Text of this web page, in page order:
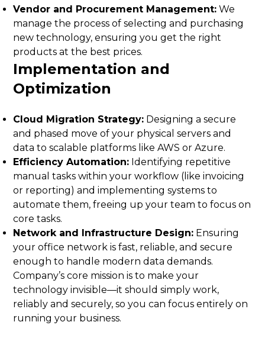
Vendor and Procurement Management: We
manage the process of selecting and purchasing
new technology, ensuring you get the right
products at the best prices.
Implementation and
Optimization
Cloud Migration Strategy: Designing a secure
and phased move of your physical servers and
data to scalable platforms like AWS or Azure.
Efficiency Automation: Identifying repetitive
manual tasks within your workflow (like invoicing
or reporting) and implementing systems to
automate them, freeing up your team to focus on
core tasks.
Network and Infrastructure Design: Ensuring
your office network is fast, reliable, and secure
enough to handle modern data demands.
Company’s core mission is to make your
technology invisible—it should simply work,
reliably and securely, so you can focus entirely on
running your business.